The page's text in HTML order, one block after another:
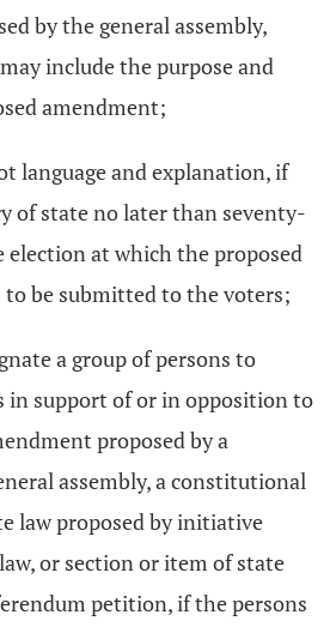
by the general assembly,
include the purpose and
amendment;
language and explanation, if
of state no later than seventy-
election at which the proposed
to be submitted to the voters;
a group of persons to
in support of or in opposition to
proposed by a
assembly, a constitutional
law proposed by initiative
or section or item of state
petition, if the persons